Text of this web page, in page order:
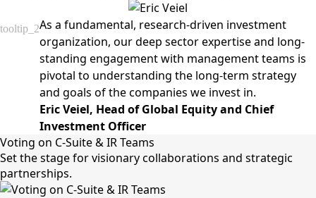
tooltip_2As a fundamental, research-driven investment
organization, our deep sector expertise and long-
standing engagement with management teams is
pivotal to understanding the long-term strategy
and goals of the companies we invest in.
Eric Veiel, Head of Global Equity and Chief
Investment Officer
Voting on C-Suite & IR Teams
Set the stage for visionary collaborations and strategic
partnerships.